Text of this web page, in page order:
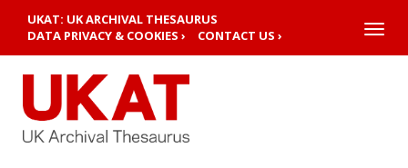
UKAT: UK ARCHIVAL THESAURUS
DATA PRIVACY & COOKIES ›
CONTACT US › Toggle